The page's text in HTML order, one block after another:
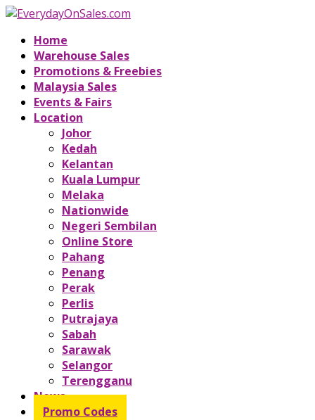
Home
Warehouse Sales
Promotions & Freebies
Malaysia Sales
Events & Fairs
Location
Johor
Kedah
Kelantan
Kuala Lumpur
Melaka
Nationwide
Negeri Sembilan
Online Store
Pahang
Penang
Perak
Perlis
Putrajaya
Sabah
Sarawak
Selangor
Terengganu
News
Promo Codes